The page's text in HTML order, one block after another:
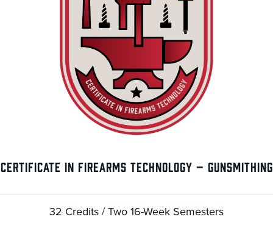
CERTIFICATE IN FIREARMS TECHNOLOGY – GUNSMITHING
32 Credits / Two 16-Week Semesters